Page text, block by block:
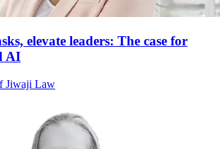
elevate leaders: The case for
AI
Jiwaji Law